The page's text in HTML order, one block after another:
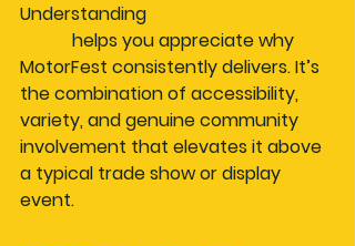
Understanding
helps you appreciate why
MotorFest consistently delivers. It’s
the combination of accessibility,
variety, and genuine community
involvement that elevates it above
a typical trade show or display
event.